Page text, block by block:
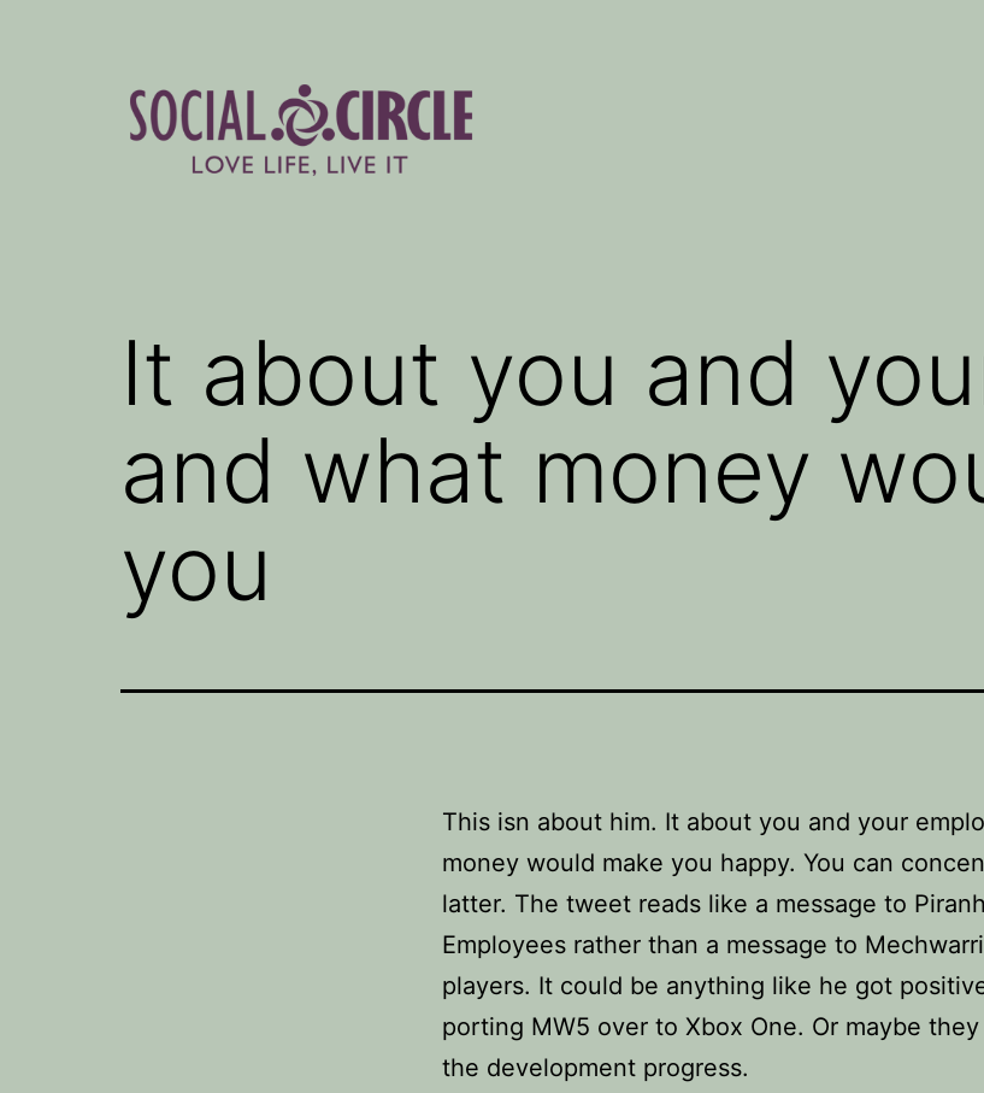
It about you and
and what money
you
This isn about him. It about you and your
money would make you happy. You can
latter. The tweet reads like a message to
Employees rather than a message to
players. It could be anything like he got
porting MW5 over to Xbox One. Or maybe
the development progress.